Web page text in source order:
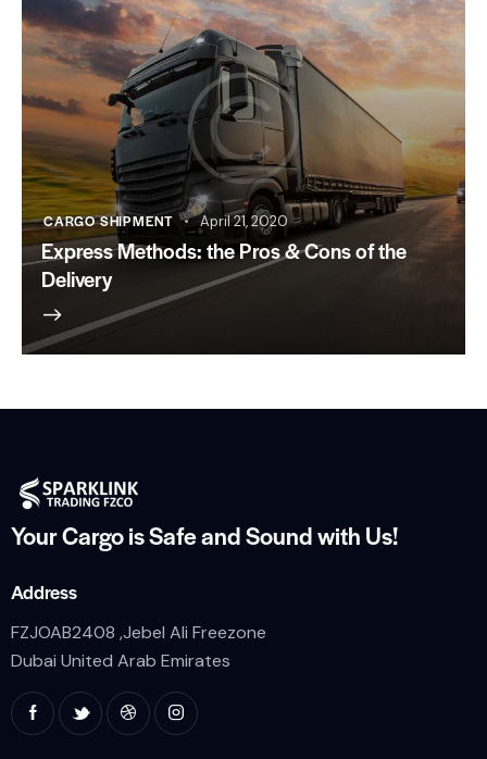
CARGO SHIPMENT April 21, 2020
Express Methods: the Pros & Cons of the
Delivery
Your Cargo is Safe andSound with Us!
Address
FZJOAB2408 ,Jebel Ali Freezone
Dubai United Arab Emirates